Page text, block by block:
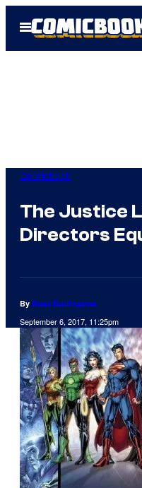
Open
Menu
Comicbook
The Justice
Directors
By Russ Burlingame
September 6, 2017, 11:25pm